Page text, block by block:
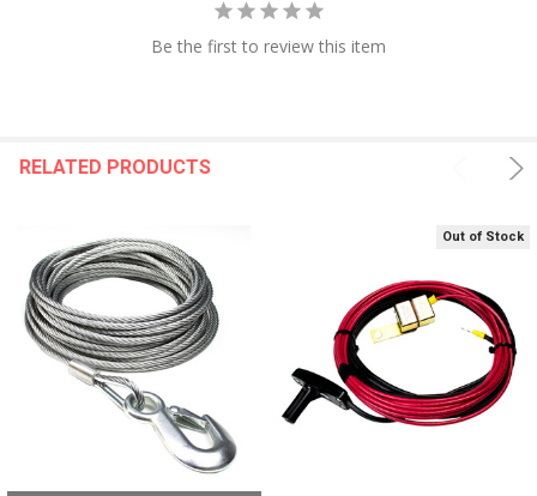
Be the first to review this item
RELATED PRODUCTS
Out of Stock